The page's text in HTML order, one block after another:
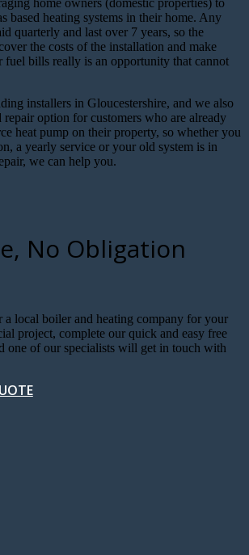
home owners (domestic properties) to
based heating systems in their home. Any
quarterly and last over 7 years, so the
the costs of the installation and make
fuel bills really is an opportunity that cannot
installers in Gloucestershire, and we also
repair option for customers who are already
heat pump on their property, so whether you
a yearly service or your old system is in
we can help you.
No Obligation
local boiler and heating company for your
project, complete our quick and easy free
one of our specialists will get in touch with